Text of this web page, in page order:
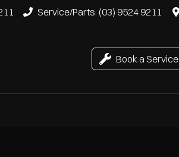
Service/Parts: (03) 9524 9211
Book a Service